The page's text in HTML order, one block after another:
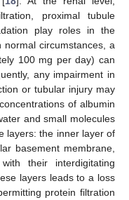
proximal tubule
play roles in the
normal circumstances, a
100 mg per day) can
any impairment in
or tubular injury may
of albumin
and small molecules
layers: the inner layer of
basement membrane,
their interdigitating
layers leads to a loss
protein filtration